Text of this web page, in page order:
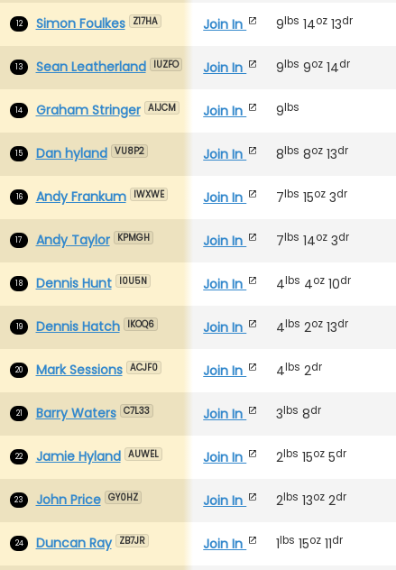
12 Simon Foulkes Z17HA Join In 9lbs 14oz 13dr
13 Sean Leatherland IUZFO Join In 9lbs 9oz 14dr
14 Graham Stringer AIJCM Join In 9lbs
15 Dan hyland VU8P2 Join In 8lbs 8oz 13dr
16 Andy Frankum IWXWE Join In 7lbs 15oz 3dr
17 Andy Taylor KPMGH Join In 7lbs 14oz 3dr
18 Dennis Hunt I0U5N Join In 4lbs 4oz 10dr
19 Dennis Hatch IKOQ6 Join In 4lbs 2oz 13dr
20 Mark Sessions ACJF0 Join In 4lbs 2dr
21 Barry Waters C7L33 Join In 3lbs 8dr
22 Jamie Hyland AUWEL Join In 2lbs 15oz 5dr
23 John Price GY0HZ Join In 2lbs 13oz 2dr
24 Duncan Ray ZB7JR Join In 1lbs 15oz 11dr